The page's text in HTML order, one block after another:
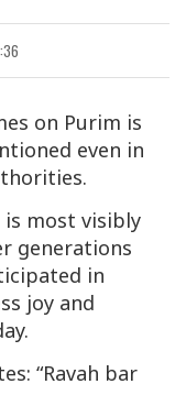
on Purim is
even in
most visibly
generations
in
joy and
“Ravah bar